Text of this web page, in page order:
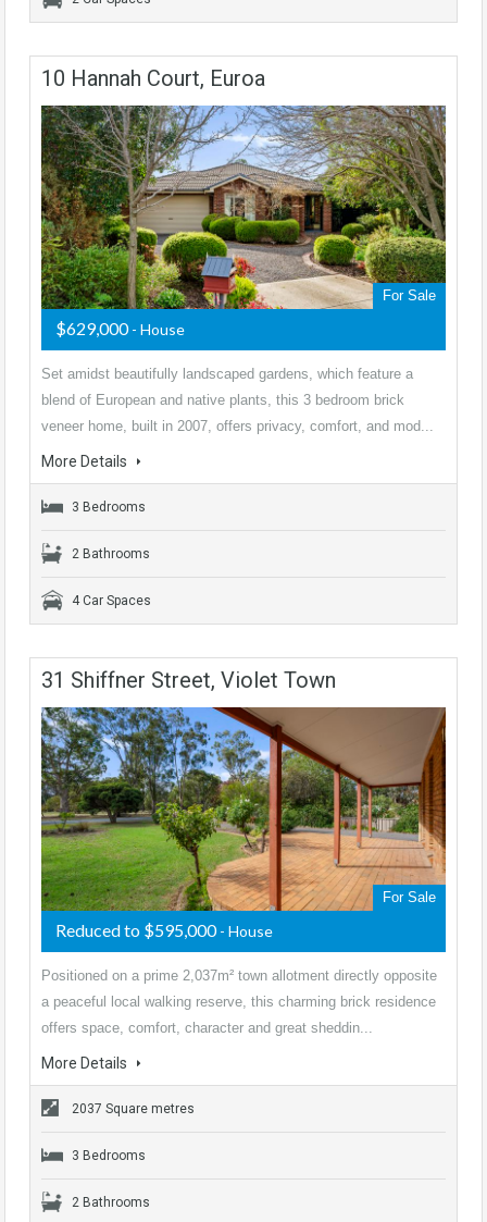
10 Hannah Court, Euroa
For Sale
$629,000- House
Set amidst beautifully landscaped gardens, which feature a
blend of European and native plants, this 3 bedroom brick
veneer home, built in 2007, offers privacy, comfort, and mod...
More Details
3 Bedrooms
2 Bathrooms
4 Car Spaces
31 Shiffner Street, Violet Town
For Sale
Reduced to $595,000- House
Positioned on a prime 2,037m² town allotment directly opposite
a peaceful local walking reserve, this charming brick residence
offers space, comfort, character and great sheddin...
More Details
2037 Square metres
3 Bedrooms
2 Bathrooms